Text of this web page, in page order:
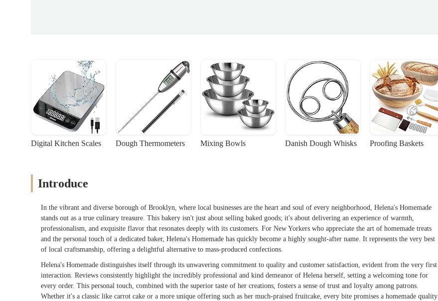
Digital Kitchen Scales Dough Thermometers Mixing Bowls Danish Dough Whisks Proofing Baskets
Introduce
In the vibrant and diverse borough of Brooklyn, where local businesses are the heart and soul of every neighborhood, Helena's Homemade
stands out as a true culinary treasure. This bakery isn't just about selling baked goods; it's about delivering an experience of warmth,
professionalism, and exquisite flavor that resonates deeply with its customers. For New Yorkers who appreciate the art of homemade treats
and the personal touch of a dedicated baker, Helena's Homemade has quickly become a highly sought-after name. It represents the very best
of local craftsmanship, offering a delightful alternative to mass-produced confections.
Helena's Homemade distinguishes itself through its unwavering commitment to quality and customer satisfaction, evident from the very first
interaction. Reviews consistently highlight the incredibly professional and kind demeanor of Helena herself, setting a welcoming tone for
every order. This personal touch, combined with the superior taste of her creations, fosters a sense of trust and loyalty among patrons.
Whether it's a classic like carrot cake or a more unique offering such as her much-praised fruitcake, every bite promises a homemade quality